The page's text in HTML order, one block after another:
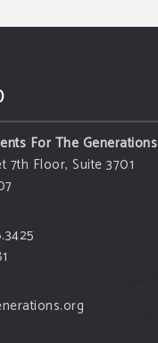
For The Generations
7th Floor, Suite 3701